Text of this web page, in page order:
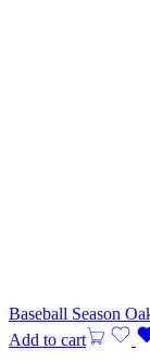
Baseball Season
Add to cart